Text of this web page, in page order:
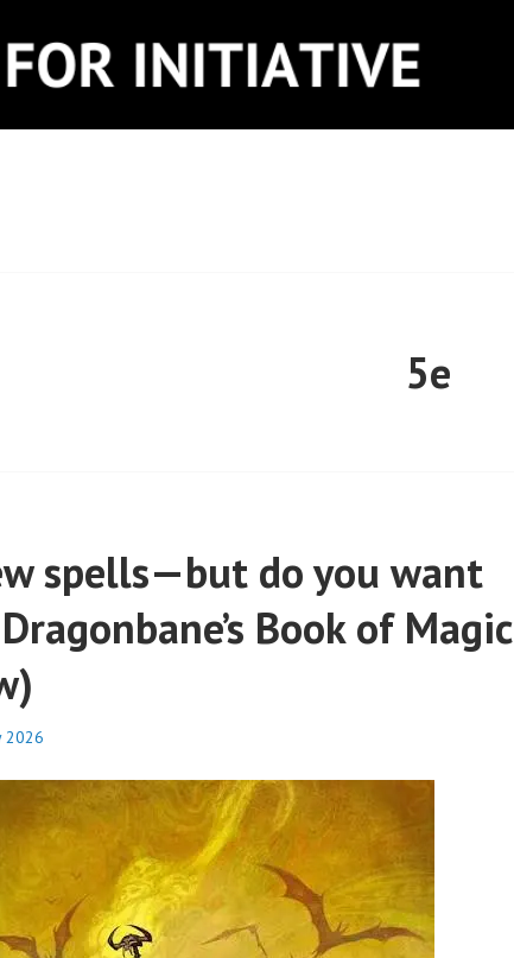
5e
spells—but do you want
Book of Magic
2026